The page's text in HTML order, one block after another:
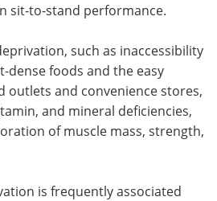
sit-to-stand performance.
such as inaccessibility
foods and the easy
outlets and convenience stores,
and mineral deficiencies,
of muscle mass, strength,
is frequently associated